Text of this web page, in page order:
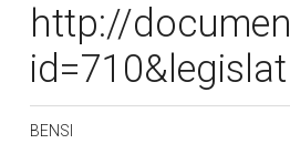
http://
BENSI